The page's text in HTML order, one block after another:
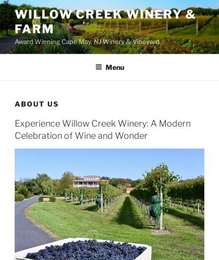
WILLOW CREEK WINERY &
FARM
Award Winning Cape May, NJ Winery & Vineyard
Menu
ABOUT US
Experience Willow Creek Winery: A Modern
Celebration of Wine and Wonder